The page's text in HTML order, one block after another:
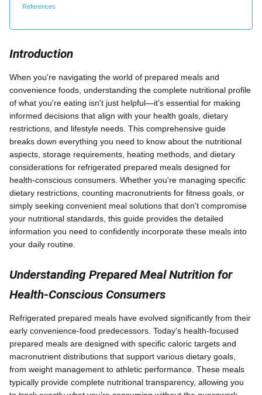
References
Introduction
When you're navigating the world of prepared meals and
convenience foods, understanding the complete nutritional profile
of what you're eating isn't just helpful—it's essential for making
informed decisions that align with your health goals, dietary
restrictions, and lifestyle needs. This comprehensive guide
breaks down everything you need to know about the nutritional
aspects, storage requirements, heating methods, and dietary
considerations for refrigerated prepared meals designed for
health-conscious consumers. Whether you're managing specific
dietary restrictions, counting macronutrients for fitness goals, or
simply seeking convenient meal solutions that don't compromise
your nutritional standards, this guide provides the detailed
information you need to confidently incorporate these meals into
your daily routine.
Understanding Prepared Meal Nutrition for
Health-Conscious Consumers
Refrigerated prepared meals have evolved significantly from their
early convenience-food predecessors. Today's health-focused
prepared meals are designed with specific caloric targets and
macronutrient distributions that support various dietary goals,
from weight management to athletic performance. These meals
typically provide complete nutritional transparency, allowing you